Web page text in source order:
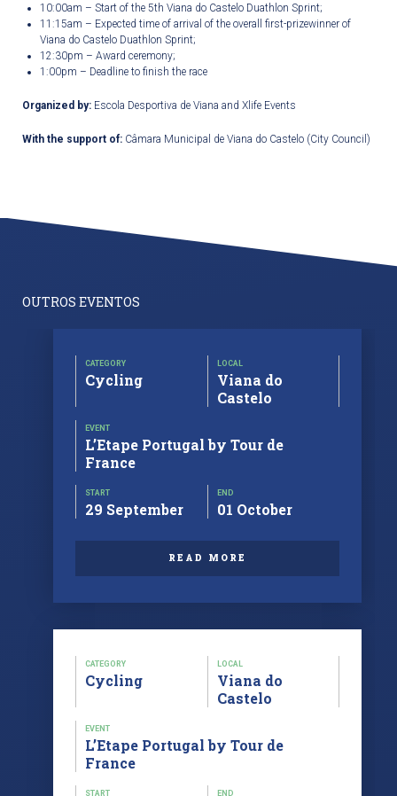
10:00am – Start of the 5th Viana do Castelo Duathlon Sprint;
11:15am – Expected time of arrival of the overall first-prizewinner of
Viana do Castelo Duathlon Sprint;
12:30pm – Award ceremony;
1:00pm – Deadline to finish the race
Organized by: Escola Desportiva de Viana and Xlife Events
With the support of: Câmara Municipal de Viana do Castelo (City Council)
OUTROS EVENTOS
CATEGORY
Cycling
LOCAL
Viana do
Castelo
EVENT
L’Etape Portugal by Tour de
France
START
29 September
END
01 October
READ MORE
CATEGORY
Cycling
LOCAL
Viana do
Castelo
EVENT
L’Etape Portugal by Tour de
France
START END